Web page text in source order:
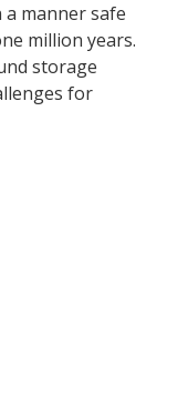
manner safe
million years.
storage
for